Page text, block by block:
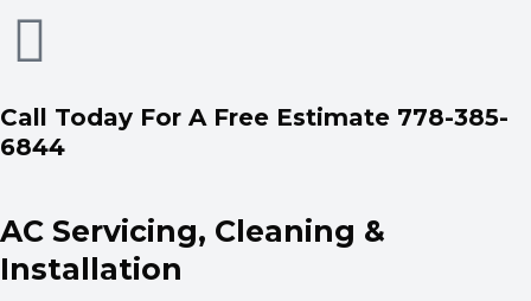
Call Today For A Free Estimate 778-385-
6844
AC Servicing, Cleaning &
Installation